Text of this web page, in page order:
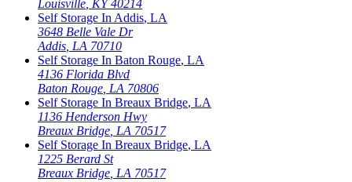
Louisville KY 40214
Self Storage In Addis, LA
3648 Belle Vale Dr
Addis LA 70710
Self Storage In Baton Rouge, LA
4136 Florida Blvd
Baton Rouge LA 70806
Self Storage In Breaux Bridge, LA
1136 Henderson Hwy
Breaux Bridge LA 70517
Self Storage In Breaux Bridge, LA
1225 Berard St
Breaux Bridge LA 70517